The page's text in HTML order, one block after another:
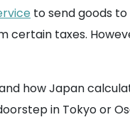
to send goods
certain taxes.
how Japan
in Tokyo or